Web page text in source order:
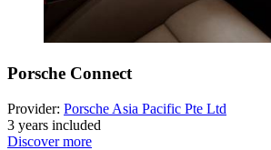
Porsche Connect
Provider: Porsche Asia Pacific Pte Ltd
3 years included
Discover more